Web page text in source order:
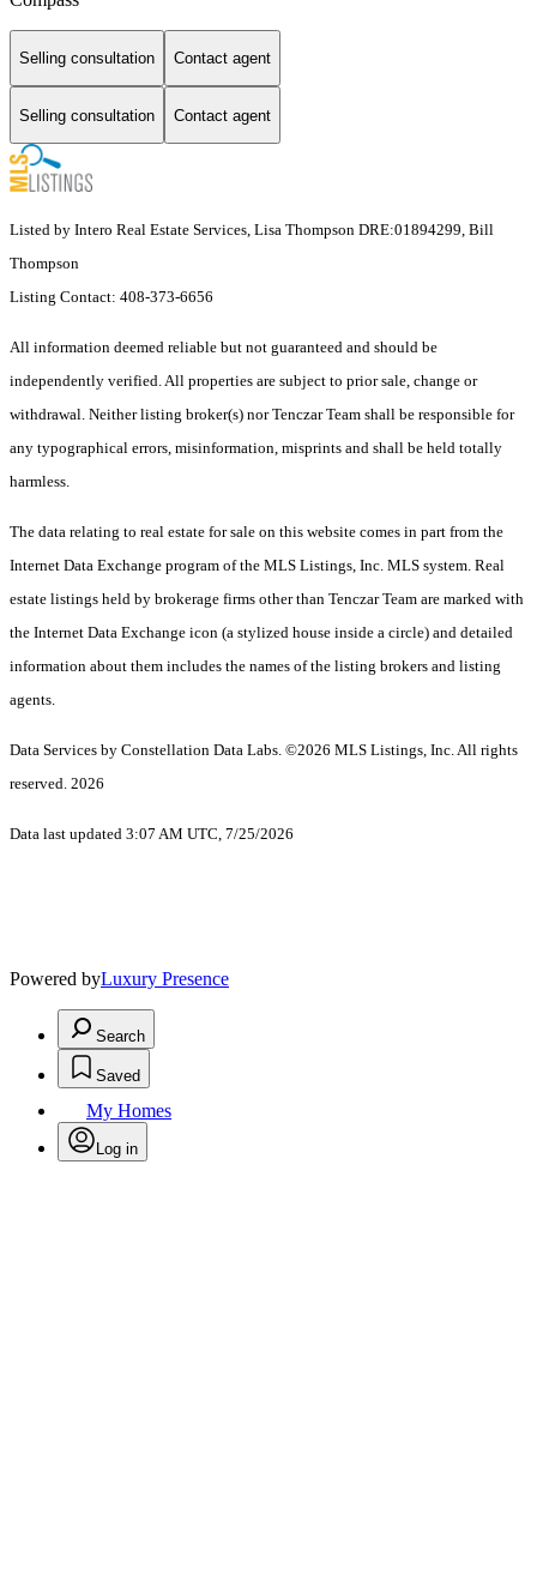
Selling consultation Contact agent
Selling consultation Contact agent
Listed by Intero Real Estate Services, Lisa Thompson DRE:01894299, Bill
Thompson
Listing Contact: 408-373-6656
All information deemed reliable but not guaranteed and should be
independently verified. All properties are subject to prior sale, change or
withdrawal. Neither listing broker(s) nor Tenczar Team shall be responsible for
any typographical errors, misinformation, misprints and shall be held totally
harmless.
The data relating to real estate for sale on this website comes in part from the
Internet Data Exchange program of the MLS Listings, Inc. MLS system. Real
estate listings held by brokerage firms other than Tenczar Team are marked with
the Internet Data Exchange icon (a stylized house inside a circle) and detailed
information about them includes the names of the listing brokers and listing
agents.
Data Services by Constellation Data Labs. ©2026 MLS Listings, Inc. All rights
reserved. 2026
Data last updated 3:07 AM UTC, 7/25/2026
Powered byLuxury Presence
Search
Saved
My Homes
Log in